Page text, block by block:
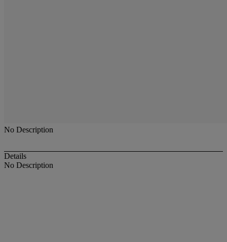
No Description
Details
No Description